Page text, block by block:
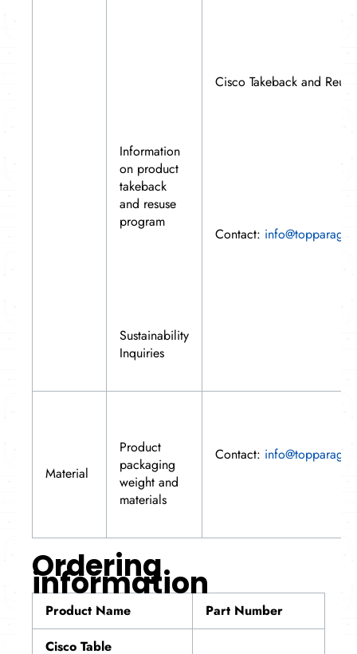
Information
on product
takeback
and resuse
program
Sustainability
Inquiries
Cisco Takeback and
Contact:
Material
Product
packaging
weight and
materials
Contact:
Ordering
information
Product Name
Part Number
Cisco Table